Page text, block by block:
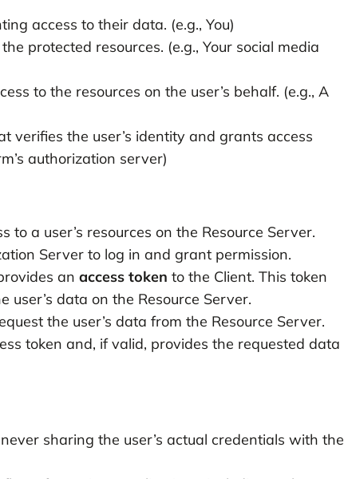
access to their data. (e.g., You)
protected resources. (e.g., Your social media
to the resources on the user’s behalf. (e.g., A
verifies the user’s identity and grants access
authorization server)
to a user’s resources on the Resource Server.
Server to log in and grant permission.
an access token to the Client. This token
data on the Resource Server.
the user’s data from the Resource Server.
token and, if valid, provides the requested data
sharing the user’s actual credentials with the